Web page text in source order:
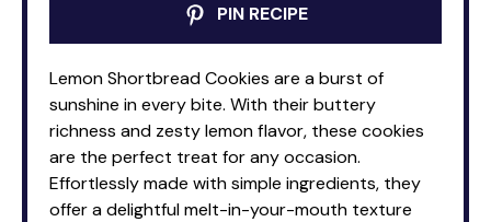
PIN RECIPE
Lemon Shortbread Cookies are a burst of
sunshine in every bite. With their buttery
richness and zesty lemon flavor, these cookies
are the perfect treat for any occasion.
Effortlessly made with simple ingredients, they
offer a delightful melt-in-your-mouth texture